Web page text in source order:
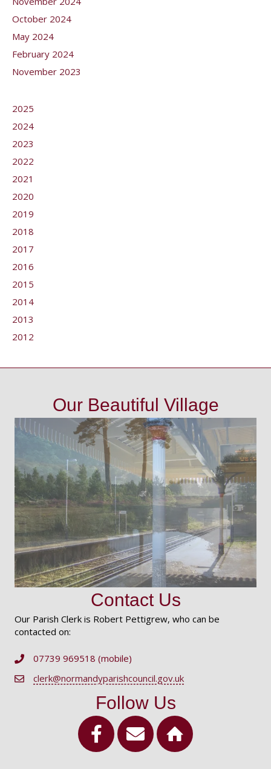
October 2024
May 2024
February 2024
November 2023
2025
2024
2023
2022
2021
2020
2019
2018
2017
2016
2015
2014
2013
2012
Our Beautiful Village
Contact Us
Our Parish Clerk is Robert Pettigrew, who can be
contacted on:
Telephone Number
07739 969518 (mobile)
Email Address
clerk@normandyparishcouncil.gov.uk
Follow Us